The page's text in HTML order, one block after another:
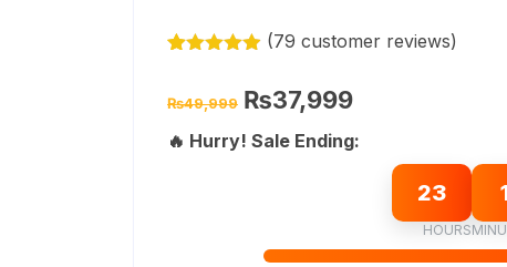
based on
ratings
(79 customer reviews)
₨49,999 Original
price
₨49,999.
₨37,999Current
₨37,999.
🔥 Hurry! Sale Ending:
23
HOURS